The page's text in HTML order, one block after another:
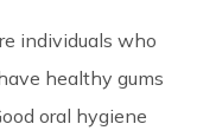
individuals who
healthy gums
oral hygiene